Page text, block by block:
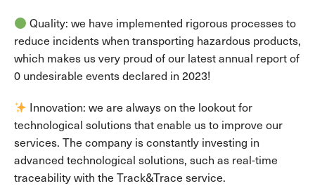
Quality: we have implemented rigorous processes to
reduce incidents when transporting hazardous products,
which makes us very proud of our latest annual report of
0 undesirable events declared in 2023!
Innovation: we are always on the lookout for
technological solutions that enable us to improve our
services. The company is constantly investing in
advanced technological solutions, such as real-time
traceability with the Track&Trace service.